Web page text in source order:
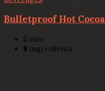
Bulletproof Hot Cocoa
5 min
8 ingredients